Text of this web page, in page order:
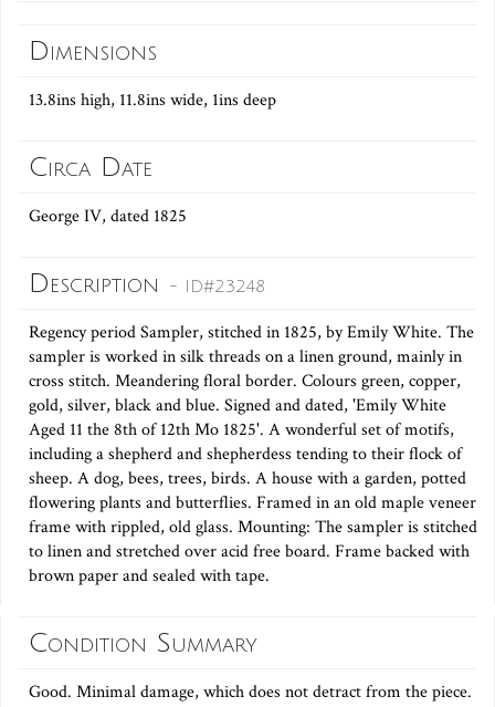
Dimensions
13.8ins high, 11.8ins wide, 1ins deep
Circa Date
George IV, dated 1825
Description - ID#23248
Regency period Sampler, stitched in 1825, by Emily White. The
sampler is worked in silk threads on a linen ground, mainly in
cross stitch. Meandering floral border. Colours green, copper,
gold, silver, black and blue. Signed and dated, 'Emily White
Aged 11 the 8th of 12th Mo 1825'. A wonderful set of motifs,
including a shepherd and shepherdess tending to their flock of
sheep. A dog, bees, trees, birds. A house with a garden, potted
flowering plants and butterflies. Framed in an old maple veneer
frame with rippled, old glass. Mounting: The sampler is stitched
to linen and stretched over acid free board. Frame backed with
brown paper and sealed with tape.
Condition Summary
Good. Minimal damage, which does not detract from the piece.